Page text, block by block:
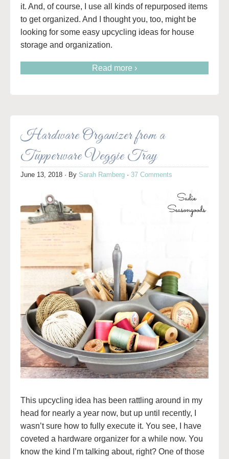
it. And, of course, I use all kinds of repurposed items
to get organized. And I thought you, too, might be
looking for some easy upcycling ideas for house
storage and organization.
Read more ›
Hardware Organizer from a
Tupperware Veggie Tray
June 13, 2018 · By Sarah Ramberg · 37 Comments
This upcycling idea has been rattling around in my
head for nearly a year now, but up until recently, I
wasn’t sure how to fully execute it. You see, I have
coveted a hardware organizer for a while now. You
know the kind I’m talking about, right? One of those